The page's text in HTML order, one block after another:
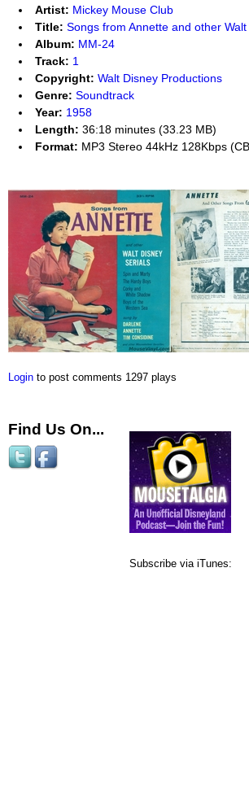
Artist: Mickey Mouse Club
Title: Songs from Annette and other
Album: MM-24
Track: 1
Copyright: Walt Disney Productions
Genre: Soundtrack
Year: 1958
Length: 36:18 minutes (33.23 MB)
Format: MP3 Stereo 44kHz 128Kbps
Login to post comments 1297 plays
Find Us On...
Subscribe via iTunes: